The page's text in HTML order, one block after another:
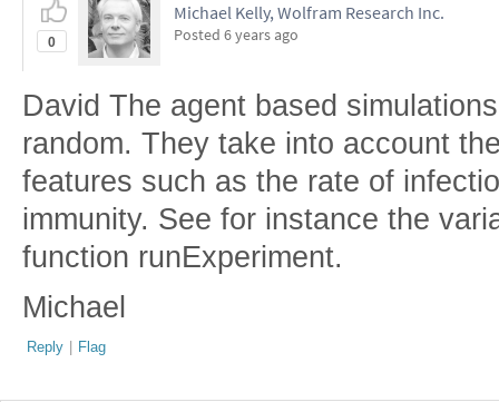
0
Michael Kelly, Wolfram Research Inc.
Posted 6 years ago
David The agent based
random. They take into account
features such as the rate of
immunity. See for instance the
function runExperiment.
Michael
Reply | Flag